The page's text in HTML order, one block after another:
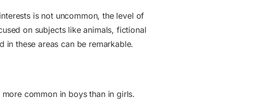
is not uncommon, the level of
on subjects like animals, fictional
these areas can be remarkable.
common in boys than in girls.